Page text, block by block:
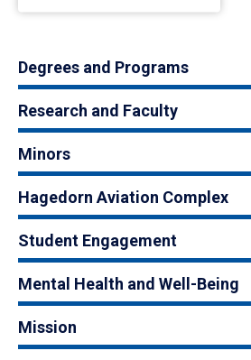
Degrees and Programs
Research and Faculty
Minors
Hagedorn Aviation Complex
Student Engagement
Mental Health and Well-Being
Mission